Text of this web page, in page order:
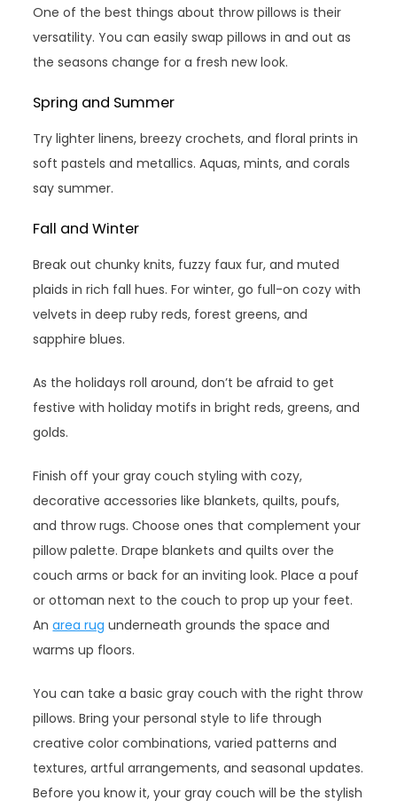
One of the best things about throw pillows is their
versatility. You can easily swap pillows in and out as
the seasons change for a fresh new look.
Spring and Summer
Try lighter linens, breezy crochets, and floral prints in
soft pastels and metallics. Aquas, mints, and corals
say summer.
Fall and Winter
Break out chunky knits, fuzzy faux fur, and muted
plaids in rich fall hues. For winter, go full-on cozy with
velvets in deep ruby reds, forest greens, and
sapphire blues.
As the holidays roll around, don’t be afraid to get
festive with holiday motifs in bright reds, greens, and
golds.
Finish off your gray couch styling with cozy,
decorative accessories like blankets, quilts, poufs,
and throw rugs. Choose ones that complement your
pillow palette. Drape blankets and quilts over the
couch arms or back for an inviting look. Place a pouf
or ottoman next to the couch to prop up your feet.
Anarea rug underneath grounds the space and
warms up floors.
You can take a basic gray couch with the right throw
pillows. Bring your personal style to life through
creative color combinations, varied patterns and
textures, artful arrangements, and seasonal updates.
Before you know it, your gray couch will be the stylish